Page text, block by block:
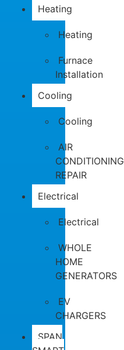
Heating
Heating
Furnace
Installation
Cooling
Cooling
AIR
CONDITIONING
REPAIR
Electrical
Electrical
WHOLE
HOME
GENERATORS
EV
CHARGERS
SPAN